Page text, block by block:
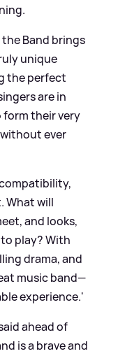
Band brings
unique
the perfect
are in
their very
ever
What will
and looks,
play? With
drama, and
music band—
experience.'
ahead of
is a brave and